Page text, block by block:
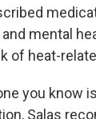
mental
of heat-
you know
Salas